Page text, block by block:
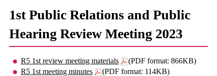
1st Public Relations and Public
Hearing Review Meeting 2023
R5 1st review meeting materials
(PDF format: 866KB)
R5 1st meeting minutes
(PDF format: 114KB)